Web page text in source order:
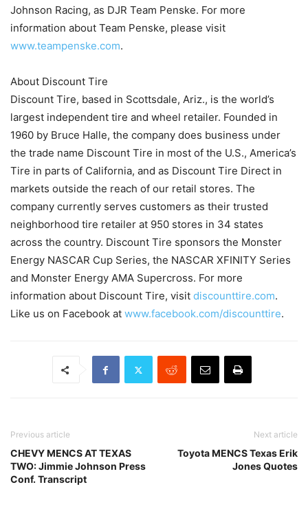
Johnson Racing, as DJR Team Penske. For more
information about Team Penske, please visit
www.teampenske.com.
About Discount Tire
Discount Tire, based in Scottsdale, Ariz., is the world’s
largest independent tire and wheel retailer. Founded in
1960 by Bruce Halle, the company does business under
the trade name Discount Tire in most of the U.S., America’s
Tire in parts of California, and as Discount Tire Direct in
markets outside the reach of our retail stores. The
company currently serves customers as their trusted
neighborhood tire retailer at 950 stores in 34 states
across the country. Discount Tire sponsors the Monster
Energy NASCAR Cup Series, the NASCAR XFINITY Series
and Monster Energy AMA Supercross. For more
information about Discount Tire, visit discounttire.com.
Like us on Facebook at www.facebook.com/discounttire.
Previous article
CHEVY MENCS AT TEXAS
TWO: Jimmie Johnson Press
Conf. Transcript
Next article
Toyota MENCS Texas Erik
Jones Quotes